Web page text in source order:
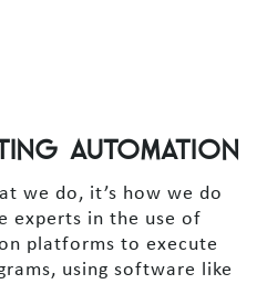
AUTOMATION
we do, it’s how we do
experts in the use of
platforms to execute
using software like